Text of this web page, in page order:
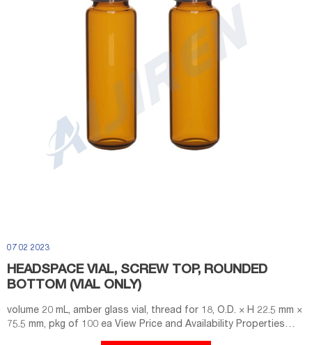
07 02 2023
HEADSPACE VIAL, SCREW TOP, ROUNDED
BOTTOM (VIAL ONLY)
volume 20 mL, amber glass vial, thread for 18, O.D. × H 22.5 mm ×
75.5 mm, pkg of 100 ea View Price and Availability Properties
material clear glass vial round bottom feature closure type